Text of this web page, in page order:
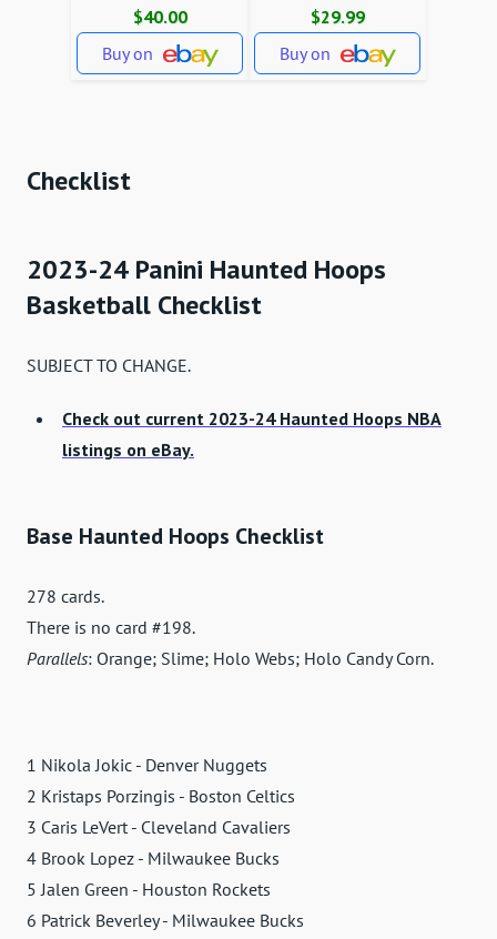
$40.00
Buy on
$29.99
Buy on
Checklist
2023-24 Panini Haunted Hoops
Basketball Checklist
SUBJECT TO CHANGE.
Check out current 2023-24 Haunted Hoops NBA
listings on eBay.
Base Haunted Hoops Checklist
278 cards.
There is no card #198.
Parallels: Orange; Slime; Holo Webs; Holo Candy Corn.
1 Nikola Jokic - Denver Nuggets
2 Kristaps Porzingis - Boston Celtics
3 Caris LeVert - Cleveland Cavaliers
4 Brook Lopez - Milwaukee Bucks
5 Jalen Green - Houston Rockets
6 Patrick Beverley - Milwaukee Bucks